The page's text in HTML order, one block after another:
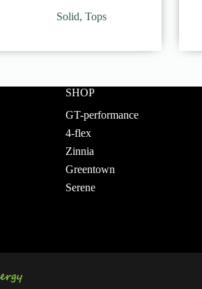
Solid, Tops
SHOP
GT-performance
4-flex
Zinnia
Greentown
Serene